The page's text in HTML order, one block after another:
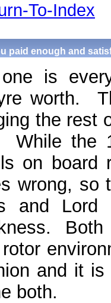
To-Index
paid enough and
is
worth.
the rest
While the
on board
wrong, so
and Lord
Both
and it
both.